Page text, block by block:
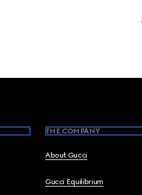
THE COMPANY
About Gucci
Gucci Equilibrium